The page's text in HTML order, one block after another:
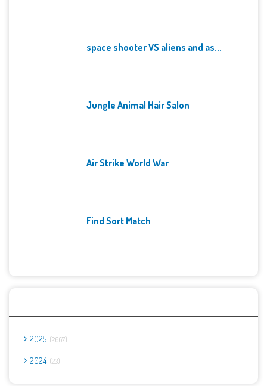
space shooter VS aliens and as...
Jungle Animal Hair Salon
Air Strike World War
Find Sort Match
2025 2667
2024 23